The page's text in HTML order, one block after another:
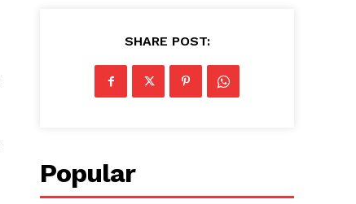
SHARE POST:
Popular